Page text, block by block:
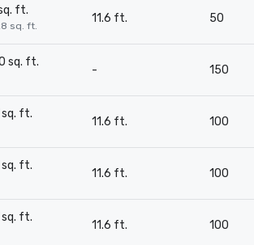
ft.
sq. ft.
11.6 ft. 50
sq. ft.
- 150
sq. ft.
11.6 ft. 100
sq. ft.
11.6 ft. 100
sq. ft.
11.6 ft. 100